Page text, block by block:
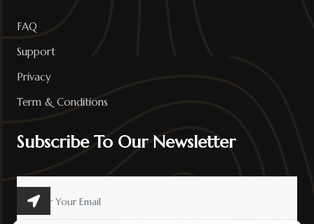
FAQ
Support
Privacy
Term & Conditions
Subscribe To Our Newsletter